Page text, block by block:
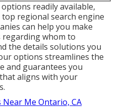
readily available,
regional search engine
can help you make
regarding whom to
the details solutions you
options streamlines the
and guarantees you
aligns with your
Near Me Ontario, CA